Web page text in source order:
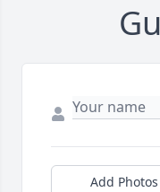
Add Photos